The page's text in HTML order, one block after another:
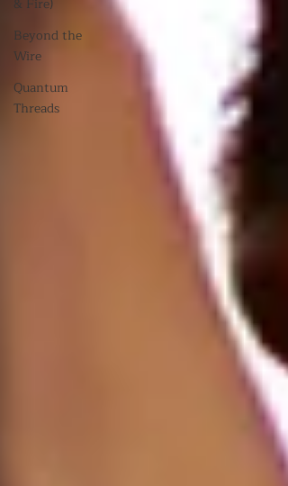
Beyond the
Wire
Quantum
Threads